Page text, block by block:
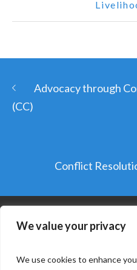
We value your privacy
We use cookies to enhance
Advocacy through
(CC)
Conflict